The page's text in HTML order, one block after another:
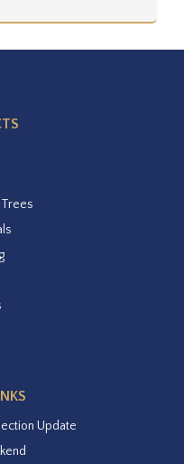
Update